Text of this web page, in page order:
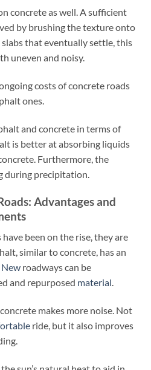
concrete as well. A sufficient
by brushing the texture onto
that eventually settle, this
uneven and noisy.
costs of concrete roads
ones.
and concrete in terms of
is better at absorbing liquids
Furthermore, the
during precipitation.
Advantages and
been on the rise, they are
similar to concrete, has an
New roadways can be
and repurposed material.
makes more noise. Not
ride, but it also improves